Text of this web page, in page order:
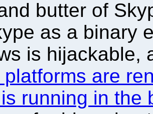
butter of
as a binary
is hijackable,
platforms are
running in the